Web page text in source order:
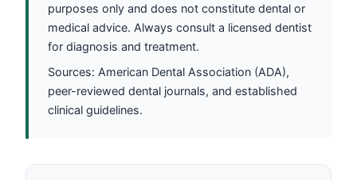
purposes only and does not constitute dental or
medical advice. Always consult a licensed dentist
for diagnosis and treatment.
Sources: American Dental Association (ADA),
peer-reviewed dental journals, and established
clinical guidelines.